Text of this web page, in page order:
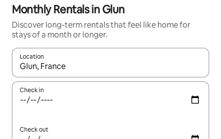
Monthly Rentals in Glun
Discover long-term rentals that feel like home for
stays of a month or longer.
Location
When results are available, navigate with the up and down
Check in
Check out